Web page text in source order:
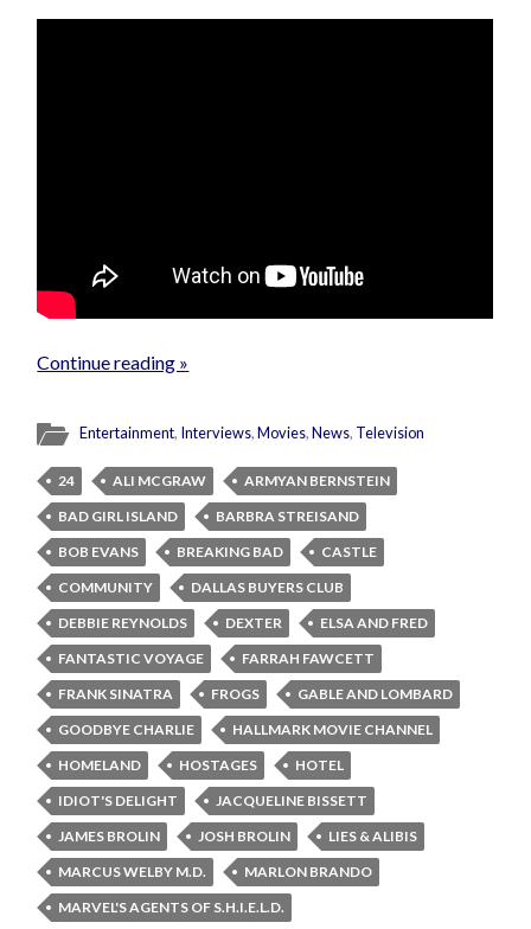
Continue reading »
Entertainment, Interviews,Movies,News, Television
24 ALI MCGRAW
ARMYAN BERNSTEIN
BAD GIRL ISLAND
BARBRA STREISAND
BOB EVANS
BREAKING BAD
CASTLE
COMMUNITY
DALLAS BUYERS CLUB
DEBBIE REYNOLDS
DEXTER
ELSA AND FRED
FANTASTIC VOYAGE
FARRAH FAWCETT
FRANK SINATRA
FROGS
GABLE AND LOMBARD
GOODBYE CHARLIE
HALLMARK MOVIE CHANNEL
HOMELAND
HOSTAGES
HOTEL
IDIOT'S DELIGHT
JACQUELINE BISSETT
JAMES BROLIN
JOSH BROLIN
LIES & ALIBIS
MARCUS WELBY M.D.
MARLON BRANDO
MARVEL'S AGENTS OF S.H.I.E.L.D.